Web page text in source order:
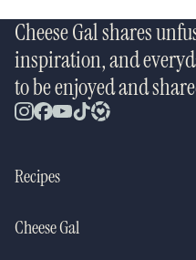
Cheese Gal shares
inspiration, and
to be enjoyed and
Recipes
Cheese Gal